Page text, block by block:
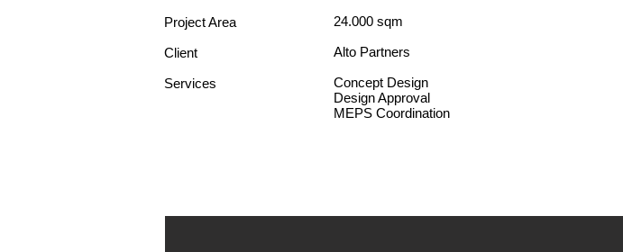
Project Area
Client
Services
24.000 sqm
Alto Partners
Concept Design
Design Approval
MEPS Coordination